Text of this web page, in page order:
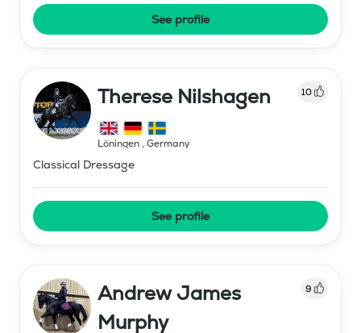
See profile
Therese Nilshagen 10
Löningen, Germany
Classical Dressage
See profile
Andrew James
Murphy
9